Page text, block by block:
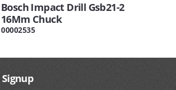
Bosch Impact Drill Gsb21-2
16Mm Chuck
00002535
Signup